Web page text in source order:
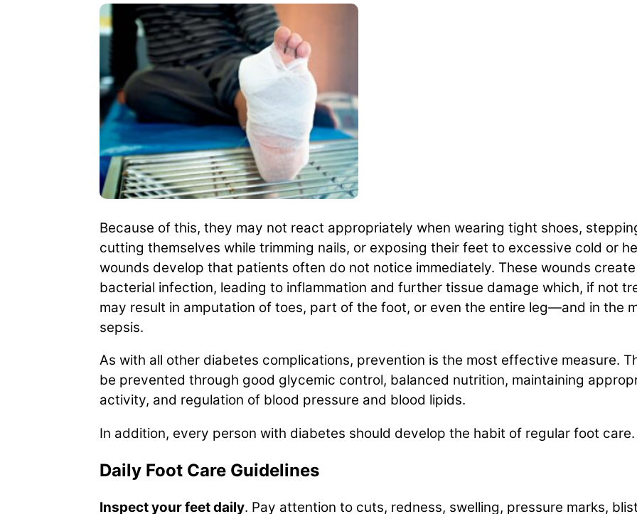
Because of this, they may not react appropriately when wearing tight shoes,
cutting themselves while trimming nails, or exposing their feet to excessive cold or
wounds develop that patients often do not notice immediately. These wounds
bacterial infection, leading to inflammation and further tissue damage which, if not
may result in amputation of toes, part of the foot, or even the entire leg—and in the
sepsis.
As with all other diabetes complications, prevention is the most effective measure.
be prevented through good glycemic control, balanced nutrition, maintaining
activity, and regulation of blood pressure and blood lipids.
In addition, every person with diabetes should develop the habit of regular foot care.
Daily Foot Care Guidelines
Inspect your feet daily. Pay attention to cuts, redness, swelling, pressure marks,